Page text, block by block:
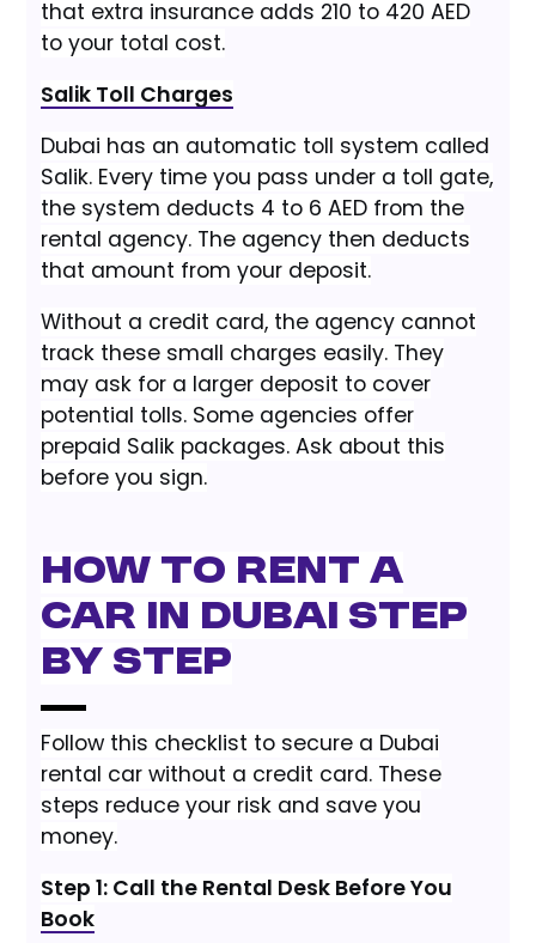
that extra insurance adds 210 to 420 AED
to your total cost.
Salik Toll Charges
Dubai has an automatic toll system called
Salik. Every time you pass under a toll gate,
the system deducts 4 to 6 AED from the
rental agency. The agency then deducts
that amount from your deposit.
Without a credit card, the agency cannot
track these small charges easily. They
may ask for a larger deposit to cover
potential tolls. Some agencies offer
prepaid Salik packages. Ask about this
before you sign.
How to Rent a
Car in Dubai Step
by Step
Follow this checklist to secure a Dubai
rental car without a credit card. These
steps reduce your risk and save you
money.
Step 1: Call the Rental Desk Before You
Book